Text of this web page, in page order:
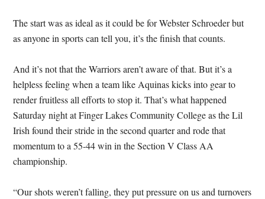
The start was as ideal as it could be for Webster Schroeder but
as anyone in sports can tell you, it’s the finish that counts.
And it’s not that the Warriors aren’t aware of that. But it’s a
helpless feeling when a team like Aquinas kicks into gear to
render fruitless all efforts to stop it. That’s what happened
Saturday night at Finger Lakes Community College as the Lil
Irish found their stride in the second quarter and rode that
momentum to a 55-44 win in the Section V Class AA
championship.
“Our shots weren’t falling, they put pressure on us and turnovers